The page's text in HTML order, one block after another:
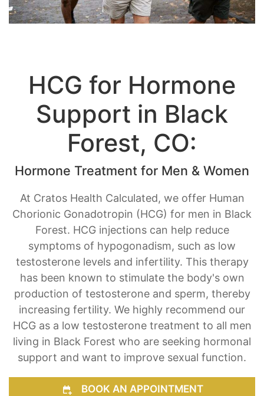
HCG for Hormone
Support in Black
Forest, CO:
Hormone Treatment for Men & Women
At Cratos Health Calculated, we offer Human
Chorionic Gonadotropin (HCG) for men in Black
Forest. HCG injections can help reduce
symptoms of hypogonadism, such as low
testosterone levels and infertility. This therapy
has been known to stimulate the body's own
production of testosterone and sperm, thereby
increasing fertility. We highly recommend our
HCG as a low testosterone treatment to all men
living in Black Forest who are seeking hormonal
support and want to improve sexual function.
BOOK AN APPOINTMENT